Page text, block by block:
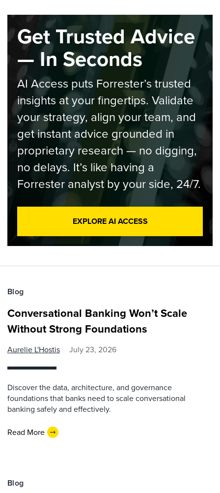
Get Trusted Advice
— In Seconds
AI Access puts Forrester’s trusted
insights at your fingertips. Validate
your strategy, align your team, and
get instant advice grounded in
proprietary research — no digging,
no delays. It’s like having a
Forrester analyst by your side, 24/7.
EXPLORE AI ACCESS
Blog
Conversational Banking Won’t Scale
Without Strong Foundations
Aurelie L'Hostis July 23, 2026
Discover the data, architecture, and governance
foundations that banks need to scale conversational
banking safely and effectively.
Read More
Blog